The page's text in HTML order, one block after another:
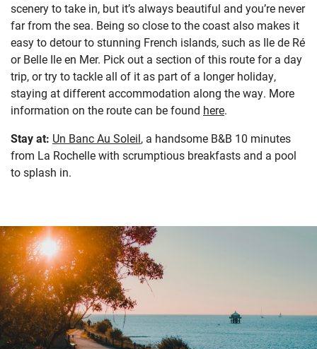
scenery to take in, but it’s always beautiful and you’re never
far from the sea. Being so close to the coast also makes it
easy to detour to stunning French islands, such as Ile de Ré
or Belle Ile en Mer. Pick out a section of this route for a day
trip, or try to tackle all of it as part of a longer holiday,
staying at different accommodation along the way. More
information on the route can be found here.
Stay at: Un Banc Au Soleil, a handsome B&B 10 minutes
from La Rochelle with scrumptious breakfasts and a pool
to splash in.